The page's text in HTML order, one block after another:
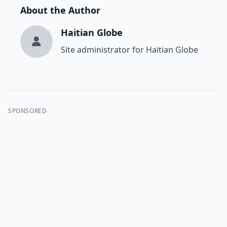
About the Author
Haitian Globe
Site administrator for Haitian Globe
SPONSORED